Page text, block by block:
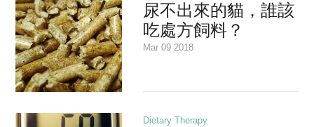
尿不出來的貓，誰該
吃處方飼料？
Mar 09 2018
Dietary Therapy